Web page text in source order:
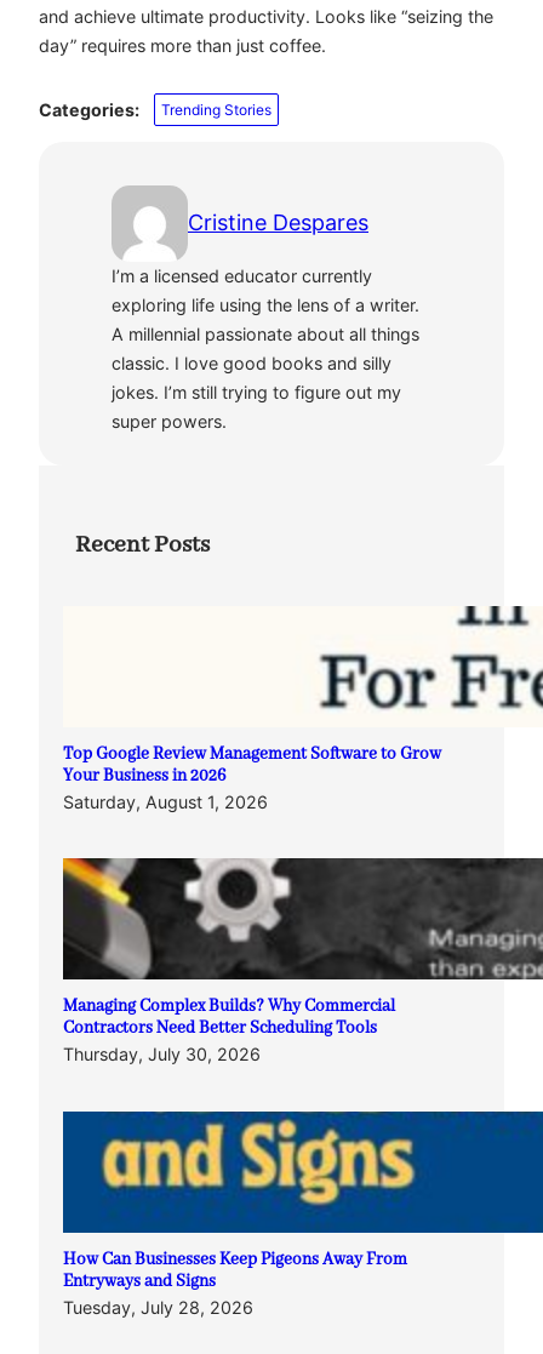
and achieve ultimate productivity. Looks like “seizing the
day” requires more than just coffee.
Categories: Trending Stories
Cristine Despares
I’m a licensed educator currently
exploring life using the lens of a writer.
A millennial passionate about all things
classic. I love good books and silly
jokes. I’m still trying to figure out my
super powers.
Recent Posts
Top Google Review Management Software to Grow
Your Business in 2026
Saturday, August 1, 2026
Managing Complex Builds? Why Commercial
Contractors Need Better Scheduling Tools
Thursday, July 30, 2026
How Can Businesses Keep Pigeons Away From
Entryways and Signs
Tuesday, July 28, 2026